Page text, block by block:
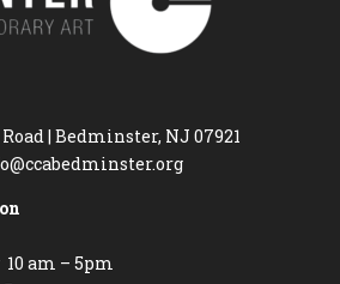
| Bedminster, NJ 07921
am – 5pm